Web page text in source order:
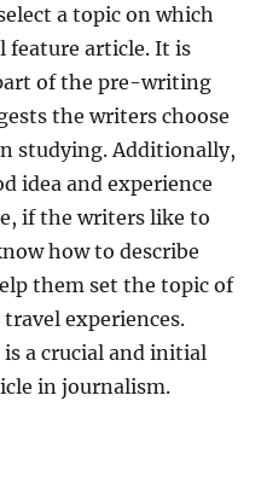
a topic on which
feature article. It is
of the pre-writing
the writers choose
studying. Additionally,
idea and experience
if the writers like to
how to describe
them set the topic of
experiences.
a crucial and initial
in journalism.